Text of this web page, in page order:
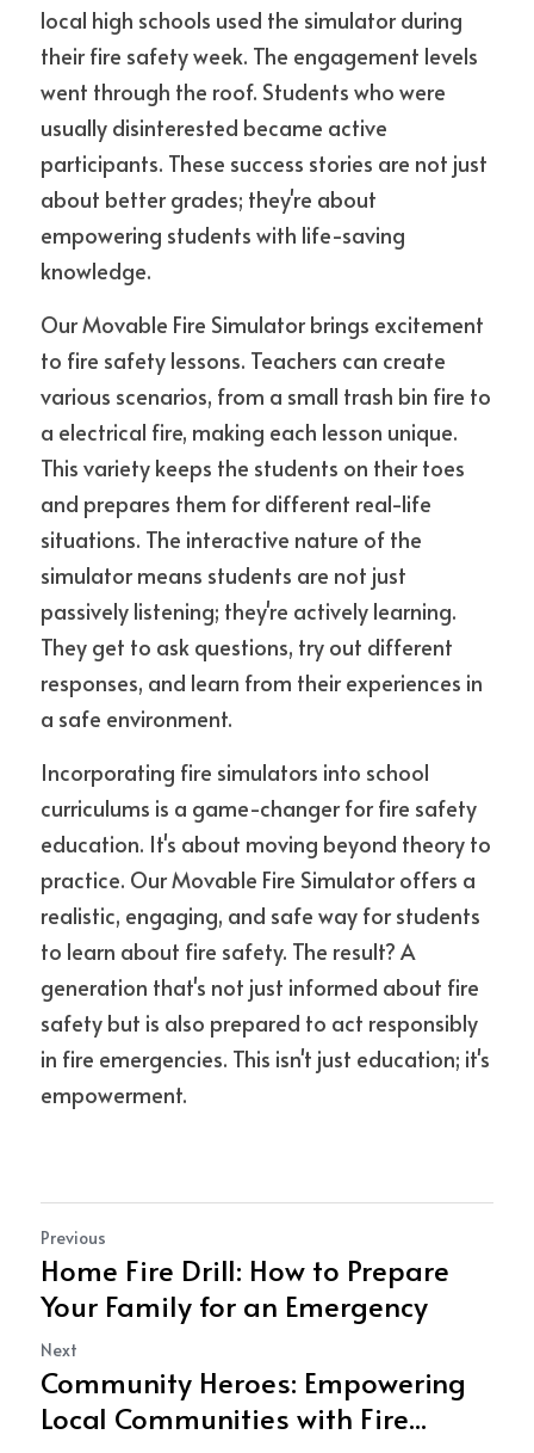
local high schools used the simulator during
their fire safety week. The engagement levels
went through the roof. Students who were
usually disinterested became active
participants. These success stories are not just
about better grades; they're about
empowering students with life-saving
knowledge.
Our Movable Fire Simulator brings excitement
to fire safety lessons. Teachers can create
various scenarios, from a small trash bin fire to
a electrical fire, making each lesson unique.
This variety keeps the students on their toes
and prepares them for different real-life
situations. The interactive nature of the
simulator means students are not just
passively listening; they're actively learning.
They get to ask questions, try out different
responses, and learn from their experiences in
a safe environment.
Incorporating fire simulators into school
curriculums is a game-changer for fire safety
education. It's about moving beyond theory to
practice. Our Movable Fire Simulator offers a
realistic, engaging, and safe way for students
to learn about fire safety. The result? A
generation that's not just informed about fire
safety but is also prepared to act responsibly
in fire emergencies. This isn't just education; it's
empowerment.
Previous
Home Fire Drill: How to Prepare
Your Family for an Emergency
Next
Community Heroes: Empowering
Local Communities with Fire...